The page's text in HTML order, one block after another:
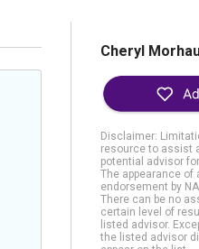
Cheryl
Disclaimer:
resource to assist
potential advisor
The appearance of
endorsement by
There can be no
certain level of
listed advisor.
the listed advisor